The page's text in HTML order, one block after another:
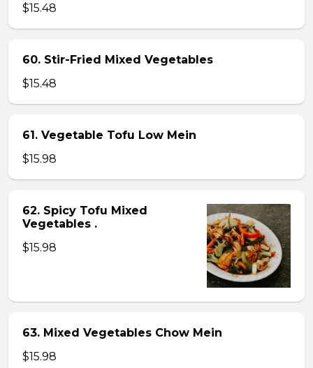
$15.48
60. Stir-Fried Mixed Vegetables
$15.48
61. Vegetable Tofu Low Mein
$15.98
62. Spicy Tofu Mixed
Vegetables .
$15.98
63. Mixed Vegetables Chow Mein
$15.98